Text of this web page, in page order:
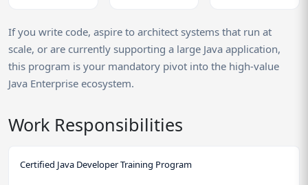
If you write code, aspire to architect systems that run at
scale, or are currently supporting a large Java application,
this program is your mandatory pivot into the high-value
Java Enterprise ecosystem.
Work Responsibilities
Certified Java Developer Training Program